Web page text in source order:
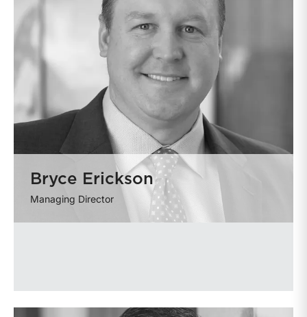
Bryce Erickson
Managing Director